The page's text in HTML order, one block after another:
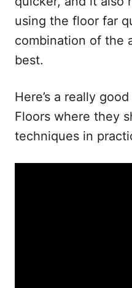
using the floor far
combination of the
best.
Here’s a really
Floors where they
techniques in